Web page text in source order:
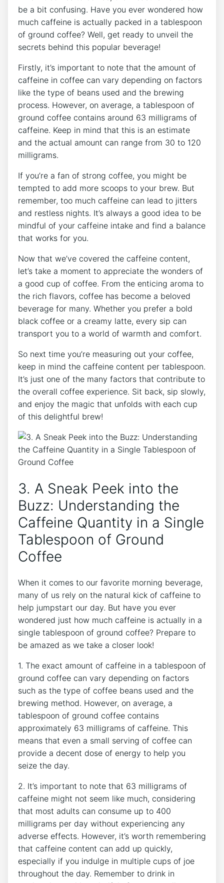
be a bit confusing. Have you ever wondered how
much caffeine is actually packed in a tablespoon
of​ ground coffee? Well, get ready to unveil the
secrets behind this popular beverage!
Firstly, it’s important to note that‌ the amount of
caffeine in coffee can vary depending on factors
like the type of ‌beans used and‌ the brewing
process. However, on‍ average, a tablespoon of
ground coffee contains around 63 milligrams of
caffeine. Keep in mind that this is an estimate
and the actual amount can range from 30 to 120
milligrams.
If you’re a fan of strong coffee, you might be‌
tempted⁣ to add more scoops to your brew. But
remember, too much caffeine can lead to jitters
and restless nights. It’s always a good idea to⁤ be⁣
mindful of your caffeine intake and find a balance
that works for you.
Now that​ we’ve covered the caffeine content,
let’s ⁢take a moment to appreciate the wonders of​
a good cup of coffee. From the enticing aroma​ to
the ⁤rich flavors, coffee⁣ has become a beloved
beverage for many. Whether⁤ you prefer a bold⁣
black coffee or a creamy latte, every sip can
transport you to a world of warmth and comfort.
So next time you’re measuring out your coffee,⁤
keep in mind the caffeine content per tablespoon.
It’s just​ one‍ of the many ⁣factors that contribute to
the overall‌ coffee experience. Sit back, sip slowly,
and enjoy the magic that unfolds with each cup
of⁤ this delightful brew!
3. A Sneak Peek into the
Buzz: ⁤Understanding the
Caffeine⁢ Quantity in a Single
Tablespoon of Ground
Coffee
When it comes to our favorite morning beverage,
many of us⁣ rely on the natural kick of caffeine to
help jumpstart⁣ our day. But have you ever
wondered just how much caffeine is⁤ actually in a
single tablespoon of ground coffee? Prepare to
be amazed‌ as we take ‍a closer look!
1. The exact amount of ‌caffeine in a tablespoon of
ground coffee can vary depending on factors
such ⁢as the type of coffee beans used and the
brewing method. However, ⁣on ⁢average, a
tablespoon of ground coffee ⁢contains
approximately 63 milligrams of caffeine. This
means that even a small serving of coffee ⁤can
provide a decent dose of energy to help you
seize the day.
2. It’s important‍ to note ⁤that 63 milligrams of
caffeine might not seem like⁢ much, considering
that most adults can consume up to 400
milligrams per day without experiencing any
adverse‍ effects. However, it’s worth remembering
that ‍caffeine content can add up quickly,
especially if you indulge in‌ multiple cups of joe
throughout the day. Remember to drink in